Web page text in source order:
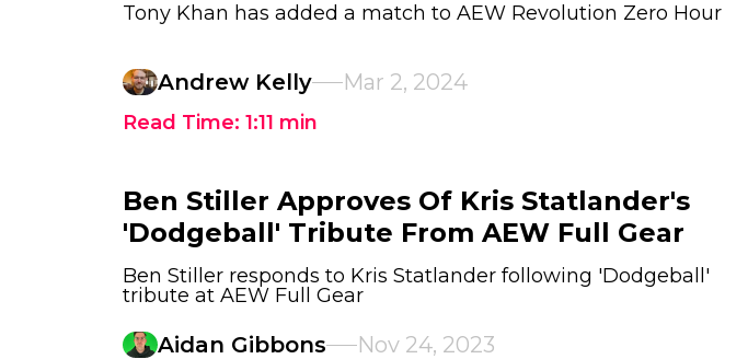
Tony Khan has added a match to AEW Revolution Zero Hour
Andrew Kelly Mar 2, 2024
Read Time: 1:11 min
Ben Stiller Approves Of Kris Statlander's
'Dodgeball' Tribute From AEW Full Gear
Ben Stiller responds to Kris Statlander following 'Dodgeball'
tribute at AEW Full Gear
Aidan Gibbons Nov 24, 2023